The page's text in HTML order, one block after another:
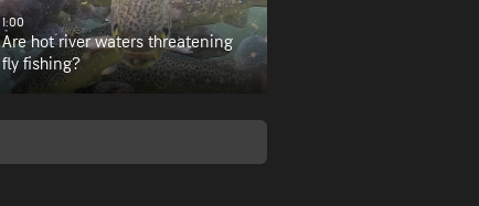
1:00
Are hot river waters threatening
fly fishing?